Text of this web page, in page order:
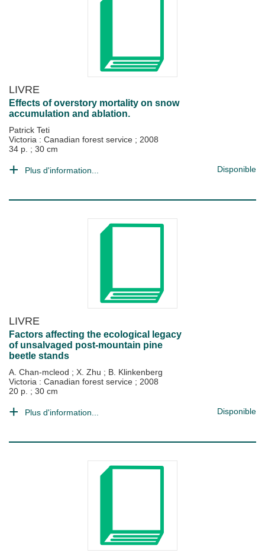
LIVRE
Effects of overstory mortality on snow
accumulation and ablation.
Patrick Teti
Victoria : Canadian forest service ; 2008
34 p. ; 30 cm
Plus d'information... Disponible
LIVRE
Factors affecting the ecological legacy
of unsalvaged post-mountain pine
beetle stands
A. Chan-mcleod ; X. Zhu ; B. Klinkenberg
Victoria : Canadian forest service ; 2008
20 p. ; 30 cm
Plus d'information... Disponible